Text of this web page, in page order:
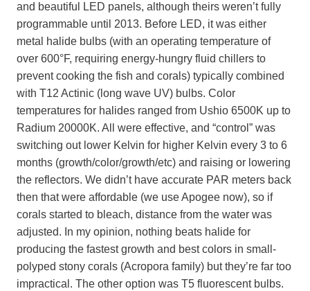
and beautiful LED panels, although theirs weren’t fully
programmable until 2013. Before LED, it was either
metal halide bulbs (with an operating temperature of
over 600°F, requiring energy-hungry fluid chillers to
prevent cooking the fish and corals) typically combined
with T12 Actinic (long wave UV) bulbs. Color
temperatures for halides ranged from Ushio 6500K up to
Radium 20000K. All were effective, and “control” was
switching out lower Kelvin for higher Kelvin every 3 to 6
months (growth/color/growth/etc) and raising or lowering
the reflectors. We didn’t have accurate PAR meters back
then that were affordable (we use Apogee now), so if
corals started to bleach, distance from the water was
adjusted. In my opinion, nothing beats halide for
producing the fastest growth and best colors in small-
polyped stony corals (Acropora family) but they’re far too
impractical. The other option was T5 fluorescent bulbs.